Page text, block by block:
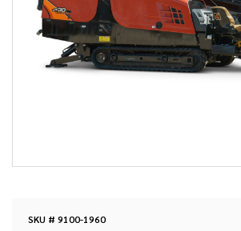
SKU # 9100-1960